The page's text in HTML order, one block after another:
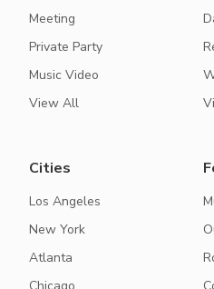
Meeting
Private Party
Music Video
View All
Cities
Los Angeles
New York
Atlanta